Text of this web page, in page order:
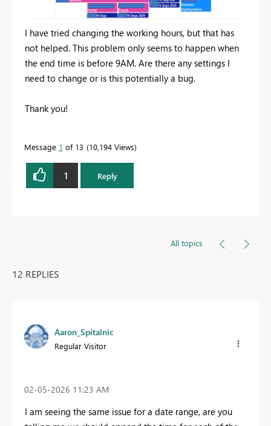
I have tried changing the working hours, but that has
not helped. This problem only seems to happen when
the end time is before 9AM. Are there any settings I
need to change or is this potentially a bug.
Thank you!
Message 1 of 13 10,194 Views
1 Reply
All topics
12 REPLIES
Aaron_Spitalnic
Regular Visitor
‎02-05-2026 11:23 AM
I am seeing the same issue for a date range, are you